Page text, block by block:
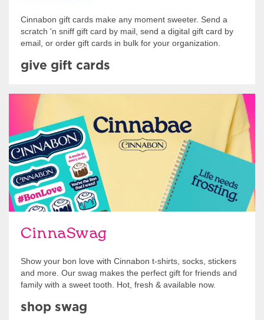
Cinnabon gift cards make any moment sweeter. Send a
scratch 'n sniff gift card by mail, send a digital gift card by
email, or order gift cards in bulk for your organization.
give gift cards
CinnaSwag
Show your bon love with Cinnabon t-shirts, socks, stickers
and more. Our swag makes the perfect gift for friends and
family with a sweet tooth. Hot, fresh & available now.
Shop Swag
shop swag